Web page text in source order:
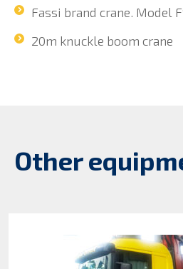
Fassi brand crane. Model
20m knuckle boom crane
Other